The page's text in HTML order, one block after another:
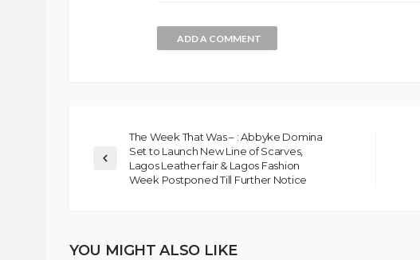
ADD A COMMENT
The Week That Was – : Abbyke Domina
Set to Launch New Line of Scarves,
Lagos Leather fair & Lagos Fashion
Week Postponed Till Further Notice
YOU MIGHT ALSO LIKE